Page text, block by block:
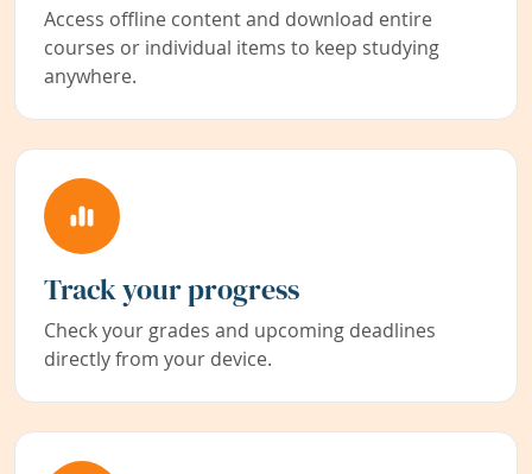
Access offline content and download entire
courses or individual items to keep studying
anywhere.
Track your progress
Check your grades and upcoming deadlines
directly from your device.